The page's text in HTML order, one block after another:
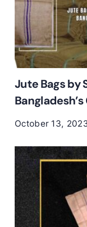
Jute Bags by
October 13,